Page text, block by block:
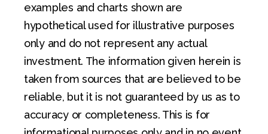
examples and charts shown are
hypothetical used for illustrative purposes
only and do not represent any actual
investment. The information given herein is
taken from sources that are believed to be
reliable, but it is not guaranteed by us as to
accuracy or completeness. This is for